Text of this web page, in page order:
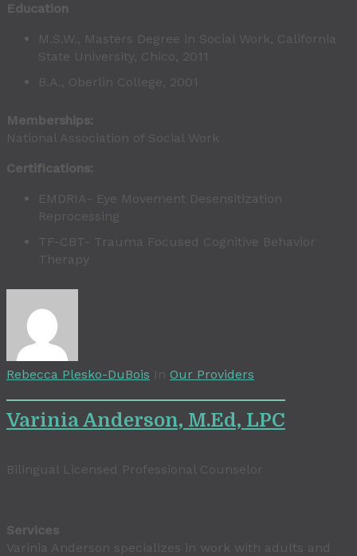
Education
M.S.W., Masters Degree in Social Work, California
State University, Chico, 2011
B.A., Oberlin College, 2001
Memberships:
National Association of Social Work
Certifications:
EMDRIA- Eye Movement Desensitization
Reprocessing
TF-CBT- Trauma Focused Cognitive Behavior
Therapy
Rebecca Plesko-DuBois In Our Providers
Varinia Anderson, M.Ed, LPC
Bilingual Licensed Professional Counselor
Services
Varinia Anderson specializes in work with adults and